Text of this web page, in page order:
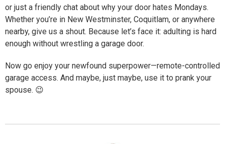
or just a friendly chat about why your door hates Mondays.
Whether you’re in New Westminster, Coquitlam, or anywhere
nearby, give us a shout. Because let’s face it: adulting is hard
enough without wrestling a garage door.
Now go enjoy your newfound superpower—remote-controlled
garage access. And maybe, just maybe, use it to prank your
spouse. 😉